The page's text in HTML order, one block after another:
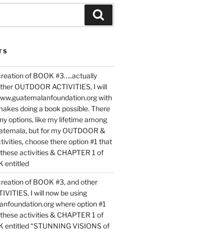
of BOOK #3…..actually
OUTDOOR ACTIVITIES, I will
with
doing a book possible. There
options, like my lifetime among
but for my OUTDOOR &
choose there option #1 that
activities & CHAPTER 1 of
entitled
of BOOK #3, and other
I will now be using
where option #1
activities & CHAPTER 1 of
entitled “STUNNING VISIONS of